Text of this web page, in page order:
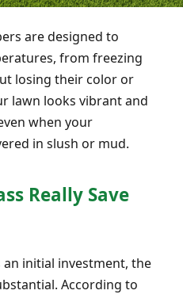
are designed to
from freezing
losing their color or
lawn looks vibrant and
when your
in slush or mud.
Really Save
initial investment, the
According to